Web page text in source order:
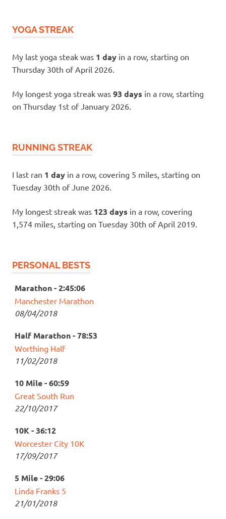
YOGA STREAK
My last yoga steak was 1 day in a row, starting on
Thursday 30th of April 2026.
My longest yoga streak was 93 days in a row, starting
on Thursday 1st of January 2026.
RUNNING STREAK
I last ran 1 day in a row, covering 5 miles, starting on
Tuesday 30th of June 2026.
My longest streak was 123 days in a row, covering
1,574 miles, starting on Tuesday 30th of April 2019.
PERSONAL BESTS
Marathon - 2:45:06
Manchester Marathon
08/04/2018
Half Marathon - 78:53
Worthing Half
11/02/2018
10 Mile - 60:59
Great South Run
22/10/2017
10K - 36:12
Worcester City 10K
17/09/2017
5 Mile - 29:06
Linda Franks 5
21/01/2018